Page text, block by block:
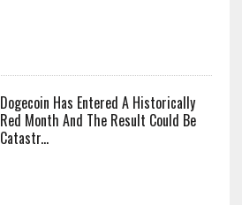
Dogecoin Has Entered A Historically
Red Month And The Result Could Be
Catastr...